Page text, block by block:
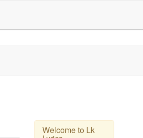
Welcome to Lk